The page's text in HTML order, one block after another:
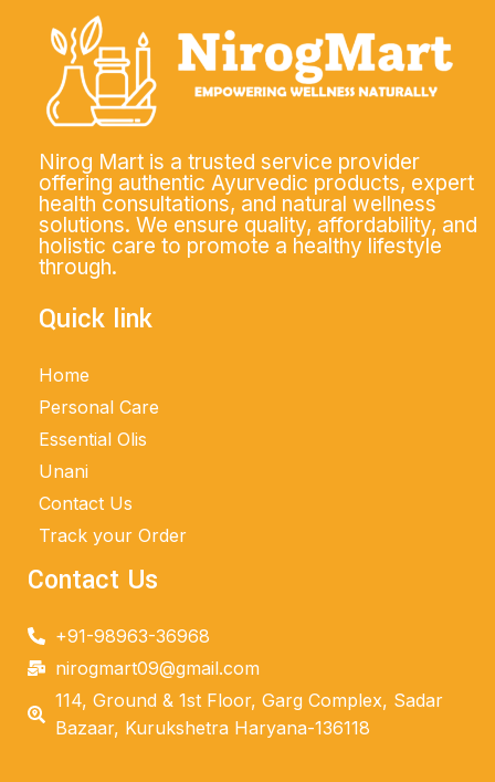
Nirog Mart is a trusted service provider
offering authentic Ayurvedic products, expert
health consultations, and natural wellness
solutions. We ensure quality, affordability, and
holistic care to promote a healthy lifestyle
through.
Quick link
Home
Personal Care
Essential Olis
Unani
Contact Us
Track your Order
Contact Us
+91-98963-36968
nirogmart09@gmail.com
114, Ground & 1st Floor, Garg Complex, Sadar
Bazaar, Kurukshetra Haryana-136118